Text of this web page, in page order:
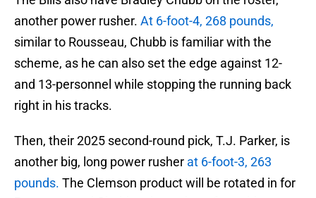
another power rusher. At 6-foot-4, 268 pounds,
similar to Rousseau, Chubb is familiar with the
scheme, as he can also set the edge against 12-
and 13-personnel while stopping the running back
right in his tracks.
Then, their 2025 second-round pick, T.J. Parker, is
another big, long power rusher at 6-foot-3, 263
pounds. The Clemson product will be rotated in for